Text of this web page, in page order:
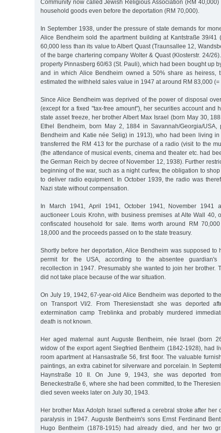
Community now called Jewish Religious Association (RM
household goods even before the deportation (RM 70,000).
In September 1938, under the pressure of state demands for
Alice Bendheim sold the apartment building at Kantstraße 39/41
60,000 less than its value to Albert Quast (Traunsallee 12,
of the barge chartering company Wolter & Quast (Klosterstr. 24/
property Pinnasberg 60/63 (St. Pauli), which had been bought up
and in which Alice Bendheim owned a 50% share as heiress,
estimated the withheld sales value in 1947 at around RM 83,000 (=
Since Alice Bendheim was deprived of the power of disposal
(except for a fixed "tax-free amount"), her securities account and
state asset freeze, her brother Albert Max Israel (born May 30,
Ethel Bendheim, born May 2, 1884 in Savannah/Georgia/USA,
Bendheim and Katie née Selig) in 1913), who had been living
transferred the RM 413 for the purchase of a radio (visit to the
(the attendance of musical events, cinema and theater etc. had
the German Reich by decree of November 12, 1938). Further
beginning of the war, such as a night curfew, the obligation to
to deliver radio equipment. In October 1939, the radio was
Nazi state without compensation.
In March 1941, April 1941, October 1941, November 1941
auctioneer Louis Krohn, with business premises at Alte Wall 40,
confiscated household for sale. Items worth around RM
18,000 and the proceeds passed on to the state treasury.
Shortly before her deportation, Alice Bendheim was supposed to
permit for the USA, according to the absentee guardian's
recollection in 1947. Presumably she wanted to join her brother.
did not take place because of the war situation.
On July 19, 1942, 67-year-old Alice Bendheim was deported to
on Transport VI/2. From Theresienstadt she was deported
extermination camp Treblinka and probably murdered
death is not known.
Her aged maternal aunt Auguste Bentheim, née Israel (born
widow of the export agent Siegfried Bentheim (1842-1928), had
room apartment at Hansastraße 56, first floor. The valuable
paintings, an extra cabinet for silverware and porcelain. In
Haynstraße 10 II. On June 9, 1943, she was deported
Beneckestraße 6, where she had been committed, to the
died seven weeks later on July 30, 1943.
Her brother Max Adolph Israel suffered a cerebral stroke after her
paralysis in 1947. Auguste Bentheim's sons Ernst Ferdinand
Hugo Bentheim (1878-1915) had already died, and her two